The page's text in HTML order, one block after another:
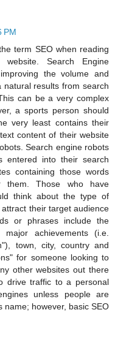
PM
term SEO when reading
Search Engine
the volume and
results from search
can be a very complex
a sports person should
very least contains their
content of their website
Search engine robots
entered into their search
containing those words
them. Those who have
think about the type of
their target audience
or phrases include the
achievements (i.e.
town, city, country and
for someone looking to
other websites out there
drive traffic to a personal
unless people are
however, basic SEO